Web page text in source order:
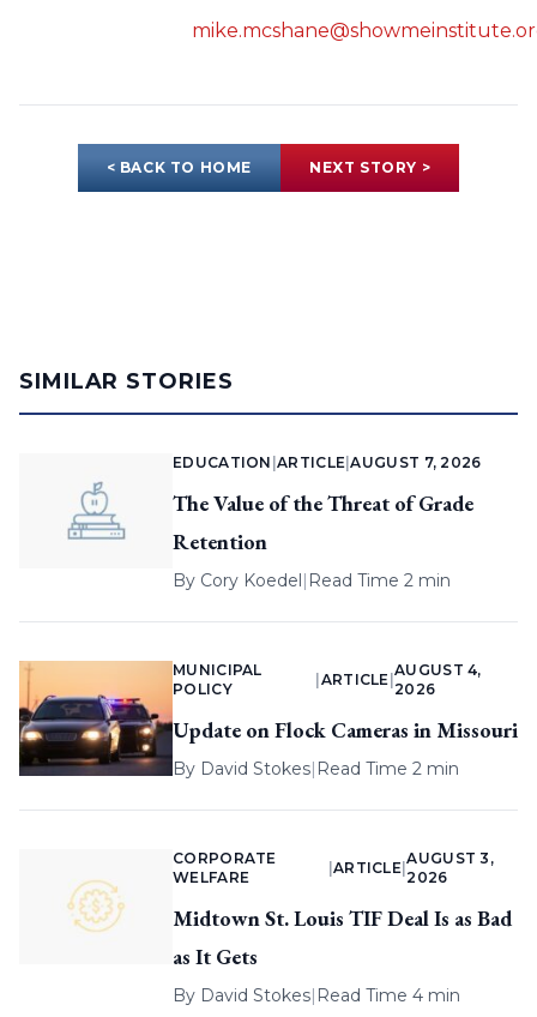
< BACK TO HOME NEXT STORY >
SIMILAR STORIES
EDUCATION |ARTICLE |AUGUST 7, 2026
The Value of the Threat of Grade
Retention
By Cory Koedel| Read Time 2 min
MUNICIPAL
POLICY
ARTICLE |
AUGUST 4,
2026
Update on Flock Cameras in Missouri
By David Stokes| Read Time 2 min
CORPORATE
WELFARE
ARTICLE |
AUGUST 3,
2026
Midtown St. Louis TIF Deal Is as Bad
as It Gets
By David Stokes| Read Time 4 min